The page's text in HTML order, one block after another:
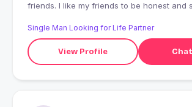
friends. I like my friends to be honest and
enjoying life. I live for today and not
short so live to its fullest.
Single Man Looking for Life Partner
View Profile